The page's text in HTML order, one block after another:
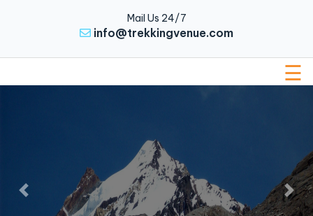
Mail Us 24/7
info@trekkingvenue.com
☰